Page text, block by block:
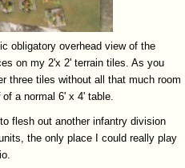
obligatory overhead view of the
on my 2'x 2' terrain tiles. As you
three tiles without all that much room
of a normal 6' x 4' table.
flesh out another infantry division
the only place I could really play